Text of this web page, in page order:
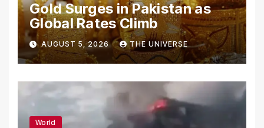
Gold Surges in Pakistan as
Global Rates Climb
AUGUST 5, 2026 THE UNIVERSE
World